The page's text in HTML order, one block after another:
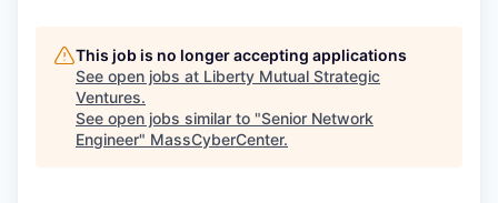
This job is no longer accepting applications
See open jobs at Liberty Mutual Strategic
Ventures.
See open jobs similar to "Senior Network
Engineer" MassCyberCenter.